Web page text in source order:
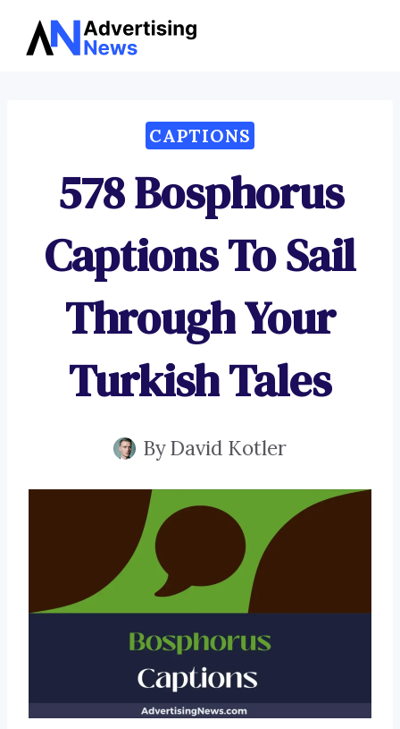
Skip
CAPTIONS
578 Bosphorus
Captions To Sail
Through Your
Turkish Tales
ByDavid Kotler